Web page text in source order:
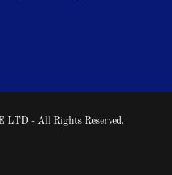
LTD - All Rights Reserved.